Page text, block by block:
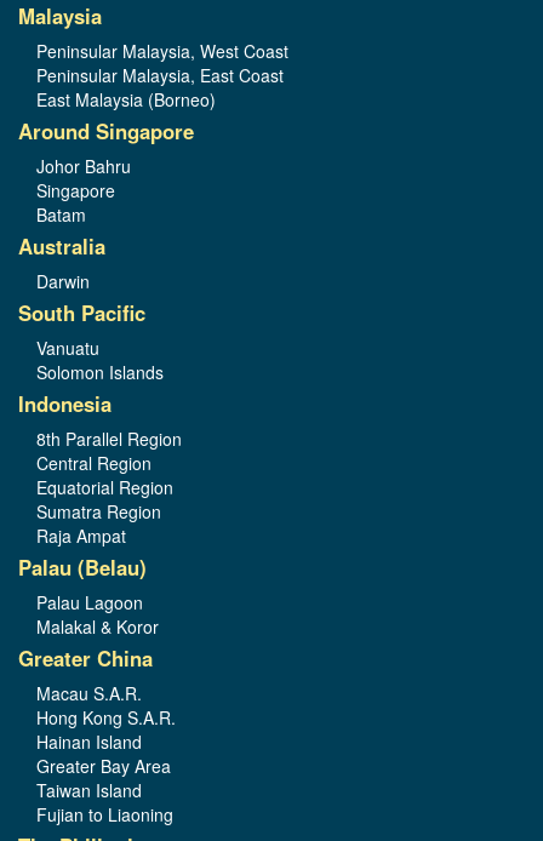
Malaysia
Peninsular Malaysia, West Coast
Peninsular Malaysia, East Coast
East Malaysia (Borneo)
Around Singapore
Johor Bahru
Singapore
Batam
Australia
Darwin
South Pacific
Vanuatu
Solomon Islands
Indonesia
8th Parallel Region
Central Region
Equatorial Region
Sumatra Region
Raja Ampat
Palau (Belau)
Palau Lagoon
Malakal & Koror
Greater China
Macau S.A.R.
Hong Kong S.A.R.
Hainan Island
Greater Bay Area
Taiwan Island
Fujian to Liaoning